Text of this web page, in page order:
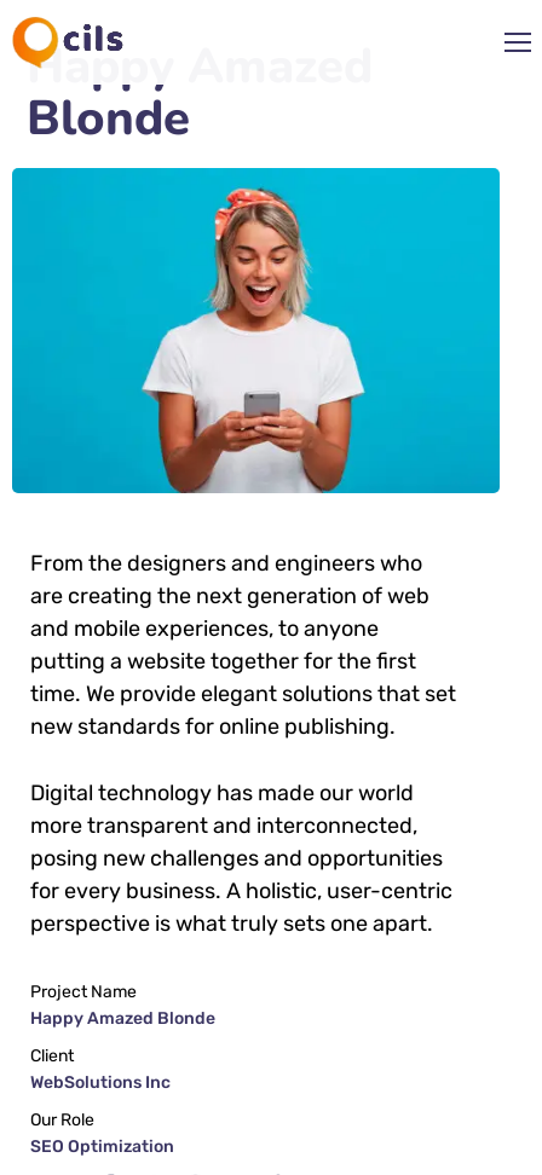
Happy Amazed
Blonde
From the designers and engineers who
are creating the next generation of web
and mobile experiences, to anyone
putting a website together for the first
time. We provide elegant solutions that set
new standards for online publishing.
Digital technology has made our world
more transparent and interconnected,
posing new challenges and opportunities
for every business. A holistic, user-centric
perspective is what truly sets one apart.
Project Name
Happy Amazed Blonde
Client
WebSolutions Inc
Our Role
SEO Optimization